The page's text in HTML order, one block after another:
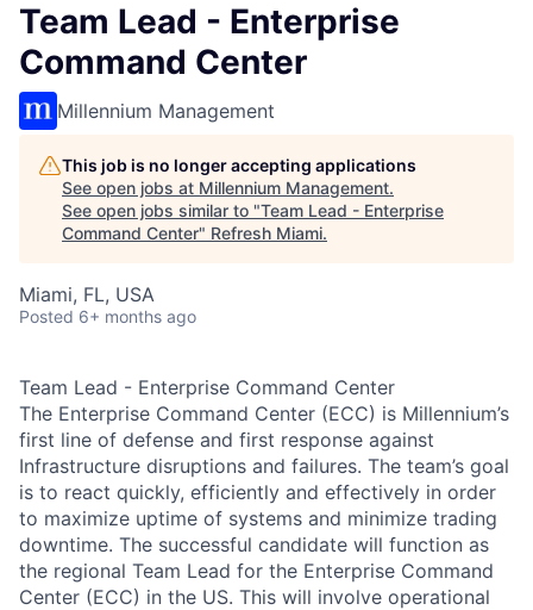
Team Lead - Enterprise
Command Center
Millennium Management
This job is no longer accepting applications
See open jobs at Millennium Management.
See open jobs similar to "Team Lead - Enterprise
Command Center" Refresh Miami.
Miami, FL, USA
Posted 6+ months ago
Team Lead - Enterprise Command Center
The Enterprise Command Center (ECC) is Millennium’s
first line of defense and first response against
Infrastructure disruptions and failures. The team’s goal
is to react quickly, efficiently and effectively in order
to maximize uptime of systems and minimize trading
downtime. The successful candidate will function as
the regional Team Lead for the Enterprise Command
Center (ECC) in the US. This will involve operational